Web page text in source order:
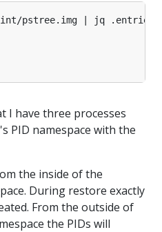
pstree.img | jq .entries
I have three processes
PID namespace with the
the inside of the
During restore exactly
From the outside of
the PIDs will